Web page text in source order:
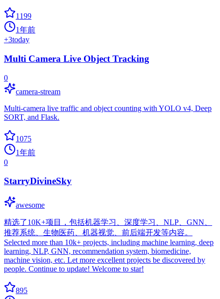
1199
1年前
+3today
Multi Camera Live Object Tracking
0
camera-stream
Multi-camera live traffic and object counting with YOLO v4, Deep
SORT, and Flask.
1075
1年前
0
StarryDivineSky
awesome
精选了10K+项目，包括机器学习、深度学习、NLP、GNN、
推荐系统、生物医药、机器视觉、前后端开发等内容。
Selected more than 10k+ projects, including machine learning, deep
learning, NLP, GNN, recommendation system, biomedicine,
machine vision, etc. Let more excellent projects be discovered by
people. Continue to update! Welcome to star!
895